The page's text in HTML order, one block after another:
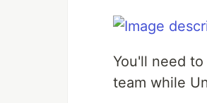
You'll need
team while